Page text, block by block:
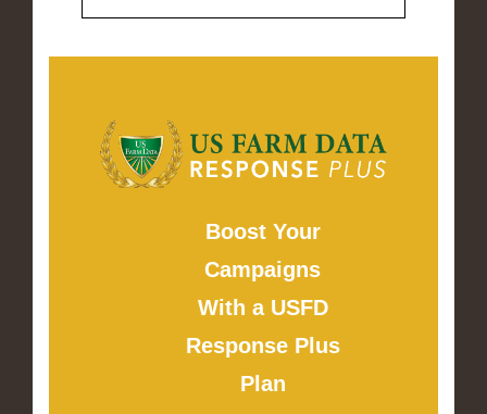
Boost Your
Campaigns
With a USFD
Response Plus
Plan